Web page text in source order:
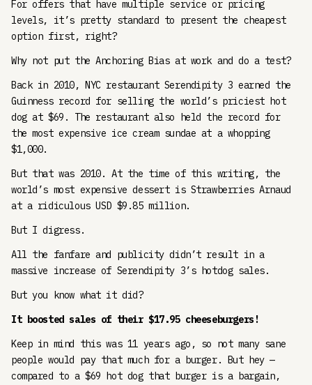
For offers that have multiple service or pricing
levels, it’s pretty standard to present the cheapest
option first, right?
Why not put the Anchoring Bias at work and do a test?
Back in 2010, NYC restaurant Serendipity 3 earned the
Guinness record for selling the world’s priciest hot
dog at $69. The restaurant also held the record for
the most expensive ice cream sundae at a whopping
$1,000.
But that was 2010. At the time of this writing, the
world’s most expensive dessert is Strawberries Arnaud
at a ridiculous USD $9.85 million.
But I digress.
All the fanfare and publicity didn’t result in a
massive increase of Serendipity 3’s hotdog sales.
But you know what it did?
It boosted sales of their $17.95 cheeseburgers!
Keep in mind this was 11 years ago, so not many sane
people would pay that much for a burger. But hey —
compared to a $69 hot dog that burger is a bargain,